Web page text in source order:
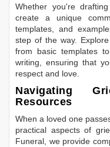
Whether you're
create a unique
templates, and
step of the way.
from basic templates
writing, ensuring that
respect and love.
Navigating
Resources
When a loved one
practical aspects of
Funeral, we provide